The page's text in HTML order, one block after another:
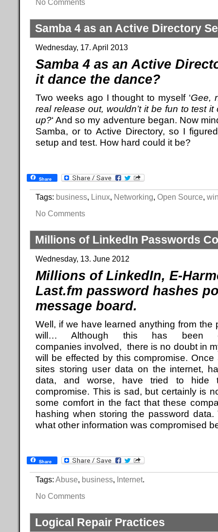
No Comments
Samba 4 as an Active Directory
Wednesday, 17. April 2013
Samba 4 as an Active
it dance the dance?
Two weeks ago I thought to myself ‘Gee,
real release out, wouldn’t it be fun to test
up?‘ And so my adventure began. Now
Samba, or to Active Directory, so I
setup and test. How hard could it be?
Share
Tags: business, Linux, Networking, Open Source,
No Comments
Millions of LinkedIn Passwords
Wednesday, 13. June 2012
Millions of LinkedIn, E-
Last.fm password hashes
message board.
Well, if we have learned anything from the
will… Although this has been
companies involved, there is no doubt in
will be effected by this compromise.
sites storing user data on the internet,
data, and worse, have tried to hide
compromise. This is sad, but certainly is
some comfort in the fact that these
hashing when storing the password data.
what other information was compromised
Share
Tags: Abuse, business, Internet.
No Comments
Logical Repair Practices